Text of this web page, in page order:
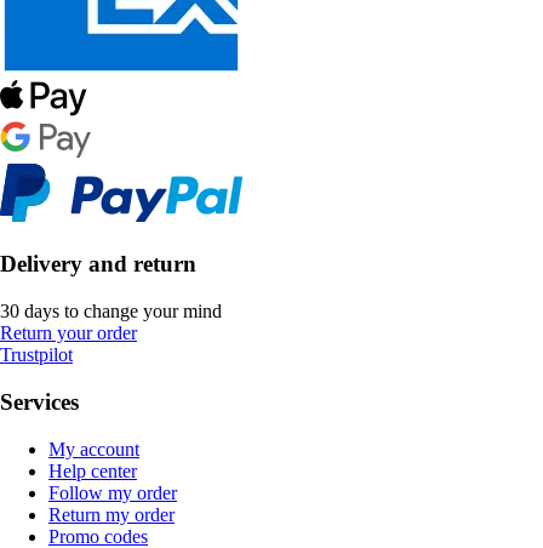
Delivery and return
30 days to change your mind
Return your order
Trustpilot
Services
My account
Help center
Follow my order
Return my order
Promo codes